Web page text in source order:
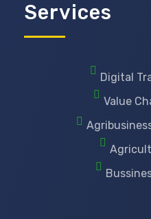
Services
Digital
Value